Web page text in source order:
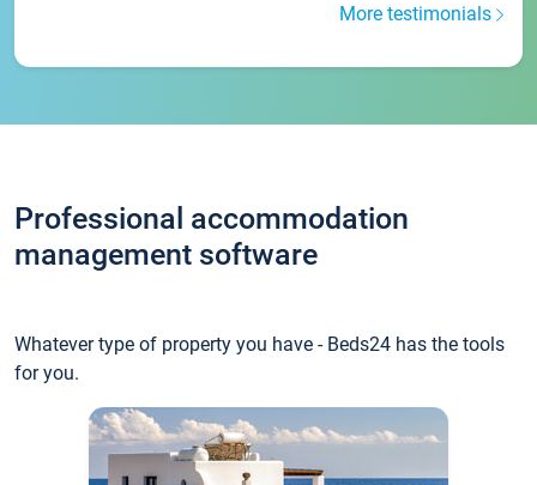
More testimonials
Professional accommodation
management software
Whatever type of property you have - Beds24 has the tools
for you.